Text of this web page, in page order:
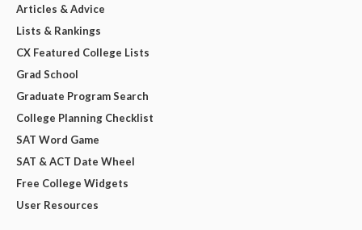
Articles & Advice
Lists & Rankings
CX Featured College Lists
Grad School
Graduate Program Search
College Planning Checklist
SAT Word Game
SAT & ACT Date Wheel
Free College Widgets
User Resources